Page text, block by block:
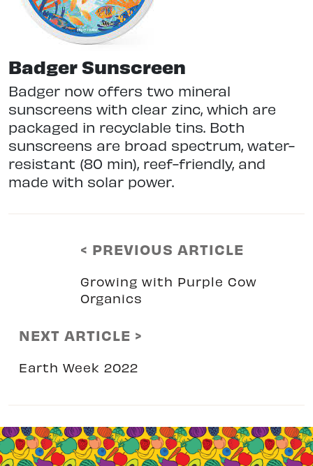
Badger Sunscreen
Badger now offers two mineral
sunscreens with clear zinc, which are
packaged in recyclable tins. Both
sunscreens are broad spectrum, water-
resistant (80 min), reef-friendly, and
made with solar power.
< PREVIOUS ARTICLE
Growing with Purple Cow
Organics
NEXT ARTICLE >
Earth Week 2022